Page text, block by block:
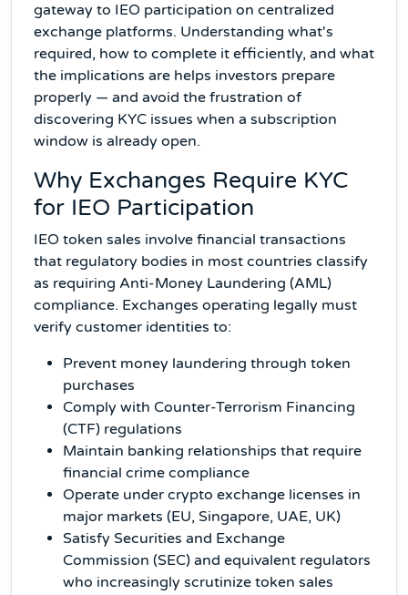
gateway to IEO participation on centralized
exchange platforms. Understanding what's
required, how to complete it efficiently, and what
the implications are helps investors prepare
properly — and avoid the frustration of
discovering KYC issues when a subscription
window is already open.
Why Exchanges Require KYC
for IEO Participation
IEO token sales involve financial transactions
that regulatory bodies in most countries classify
as requiring Anti-Money Laundering (AML)
compliance. Exchanges operating legally must
verify customer identities to:
Prevent money laundering through token
purchases
Comply with Counter-Terrorism Financing
(CTF) regulations
Maintain banking relationships that require
financial crime compliance
Operate under crypto exchange licenses in
major markets (EU, Singapore, UAE, UK)
Satisfy Securities and Exchange
Commission (SEC) and equivalent regulators
who increasingly scrutinize token sales